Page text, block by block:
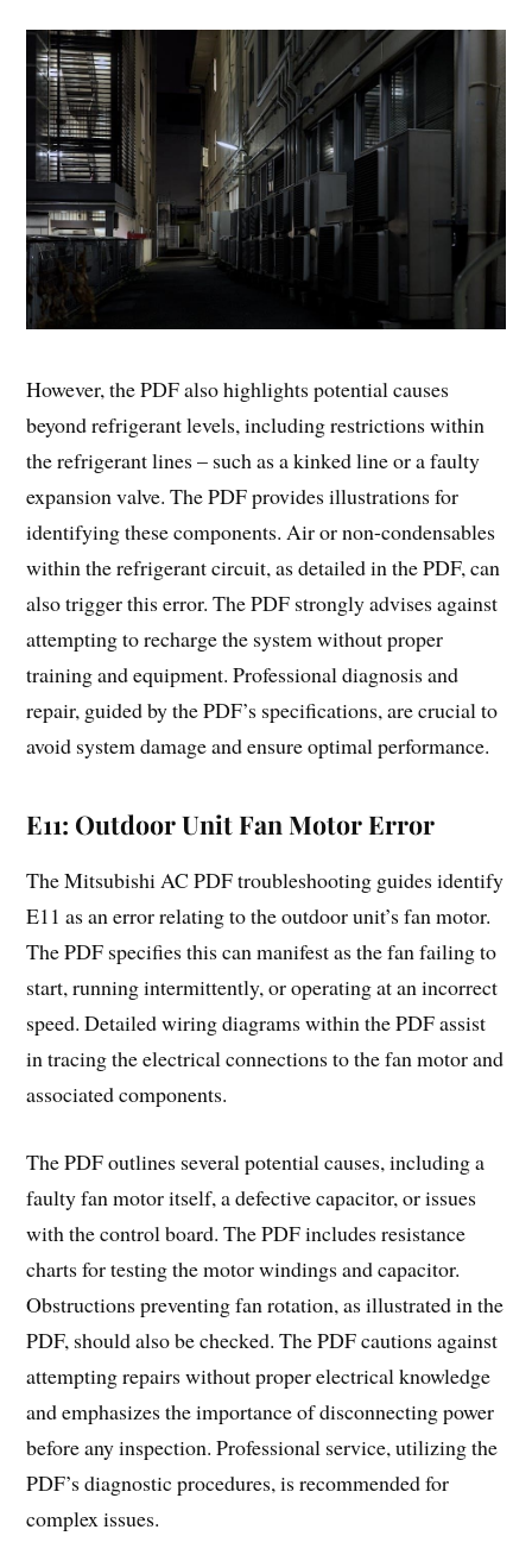
However, the PDF also highlights potential causes
beyond refrigerant levels, including restrictions within
the refrigerant lines – such as a kinked line or a faulty
expansion valve. The PDF provides illustrations for
identifying these components. Air or non-condensables
within the refrigerant circuit, as detailed in the PDF, can
also trigger this error. The PDF strongly advises against
attempting to recharge the system without proper
training and equipment. Professional diagnosis and
repair, guided by the PDF’s specifications, are crucial to
avoid system damage and ensure optimal performance.
E11: Outdoor Unit Fan Motor Error
The Mitsubishi AC PDF troubleshooting guides identify
E11 as an error relating to the outdoor unit’s fan motor.
The PDF specifies this can manifest as the fan failing to
start, running intermittently, or operating at an incorrect
speed. Detailed wiring diagrams within the PDF assist
in tracing the electrical connections to the fan motor and
associated components.
The PDF outlines several potential causes, including a
faulty fan motor itself, a defective capacitor, or issues
with the control board. The PDF includes resistance
charts for testing the motor windings and capacitor.
Obstructions preventing fan rotation, as illustrated in the
PDF, should also be checked. The PDF cautions against
attempting repairs without proper electrical knowledge
and emphasizes the importance of disconnecting power
before any inspection. Professional service, utilizing the
PDF’s diagnostic procedures, is recommended for
complex issues.